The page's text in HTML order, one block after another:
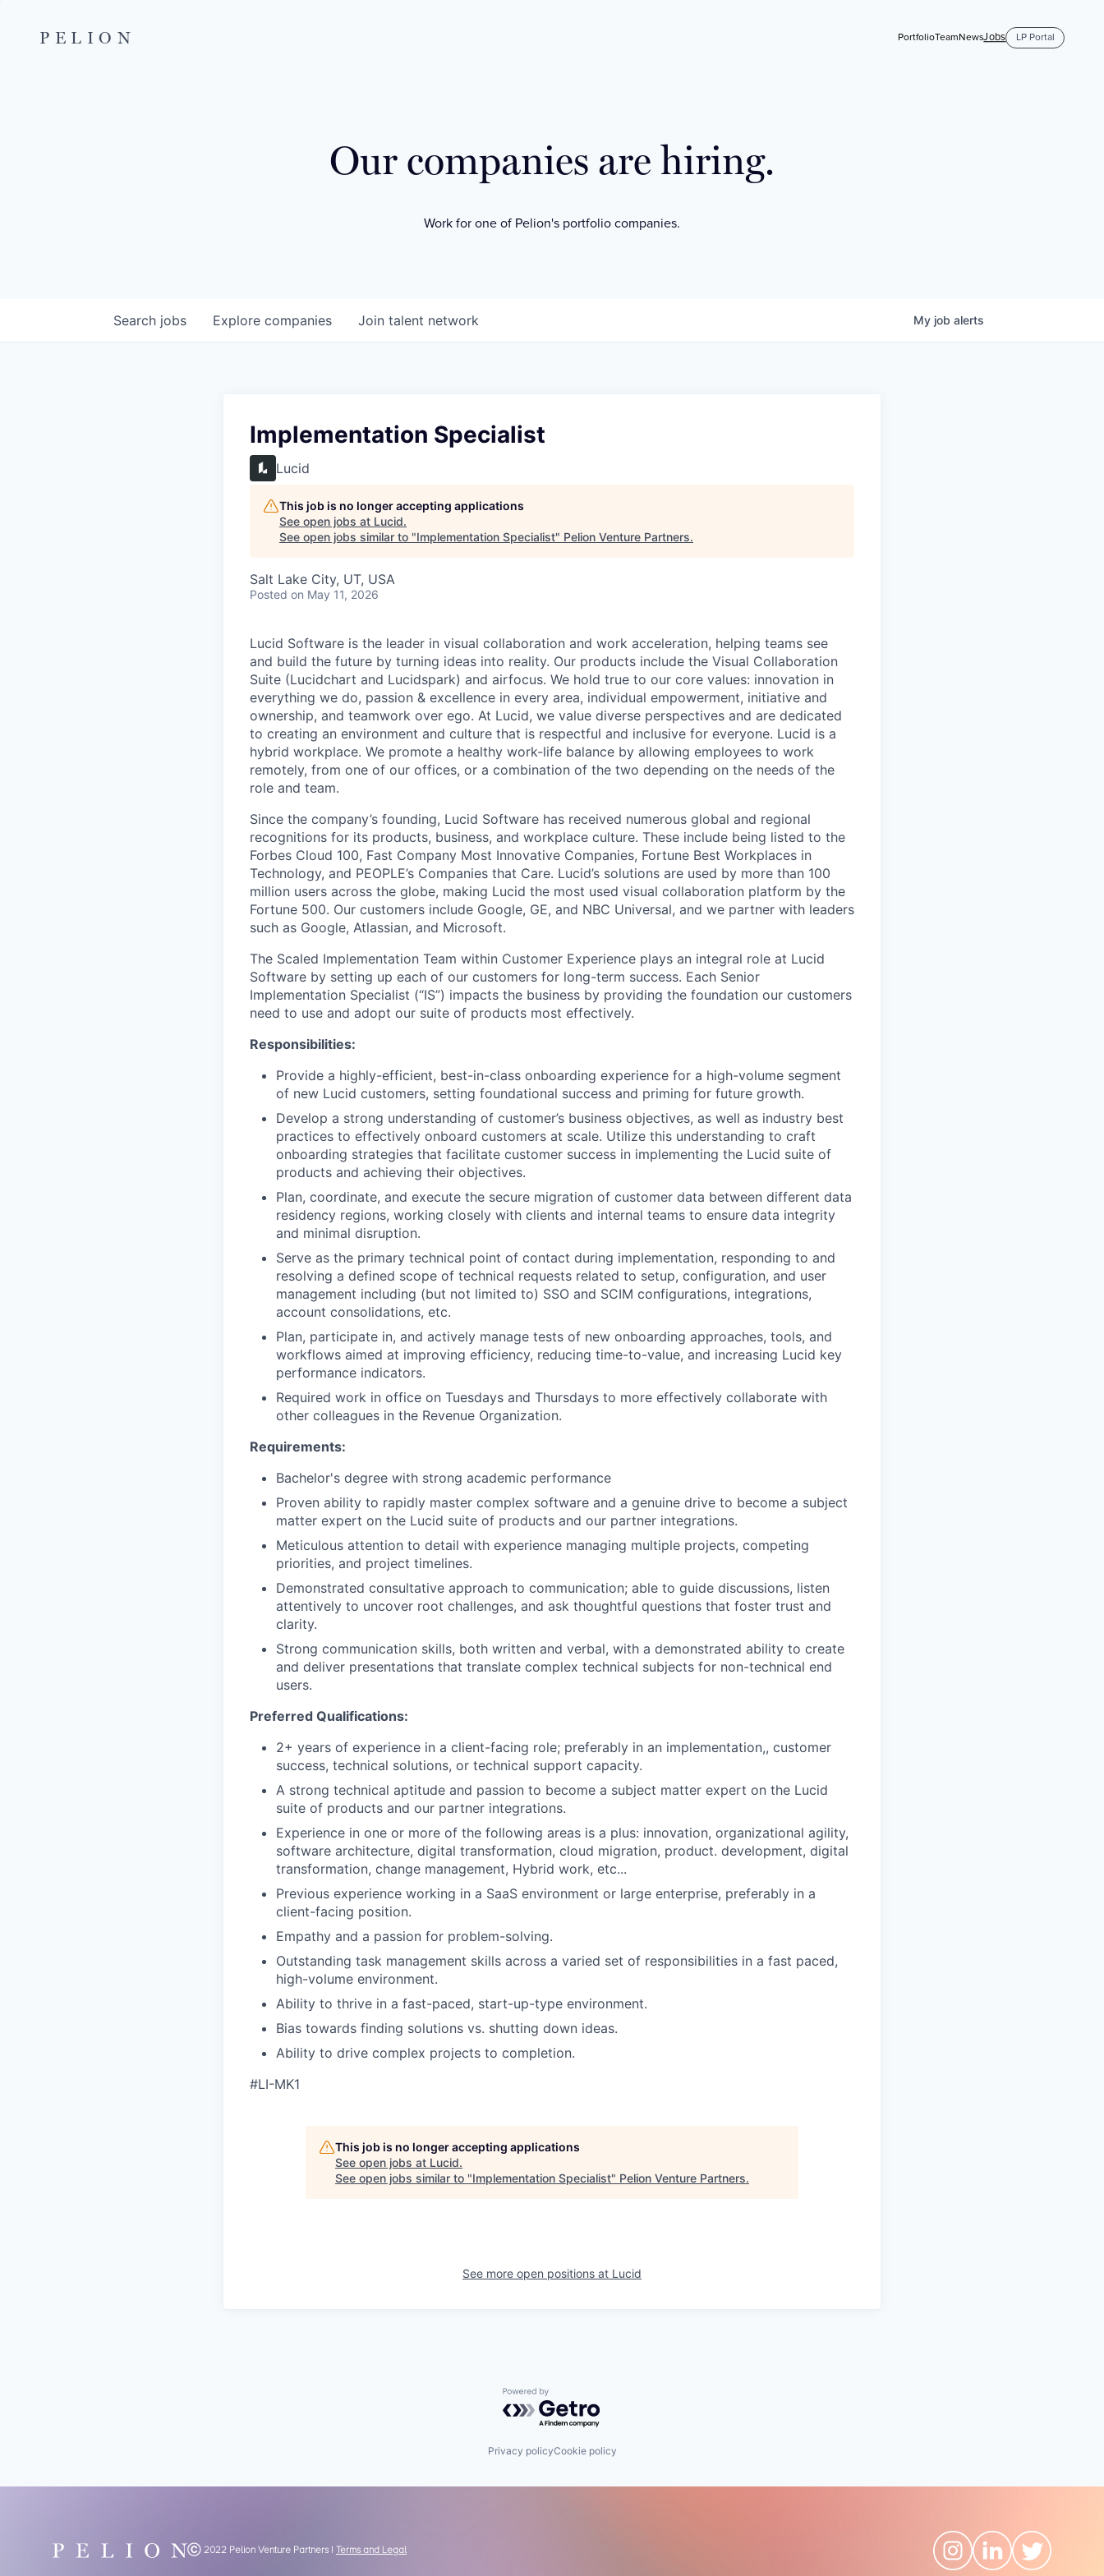
PELION PortfolioTeamNewsJobs LP Portal
Our companies are hiring.
Work for one of Pelion's portfolio companies.
Search jobs Explore companies Join talent network My job alerts
Implementation Specialist
Lucid
This job is no longer accepting applications
See open jobs at Lucid.
See open jobs similar to "Implementation Specialist" Pelion Venture Partners.
Salt Lake City, UT, USA
Posted on May 11, 2026
Lucid Software is the leader in visual collaboration and work acceleration, helping teams see
and build the future by turning ideas into reality. Our products include the Visual Collaboration
Suite (Lucidchart and Lucidspark) and airfocus. We hold true to our core values: innovation in
everything we do, passion & excellence in every area, individual empowerment, initiative and
ownership, and teamwork over ego. At Lucid, we value diverse perspectives and are dedicated
to creating an environment and culture that is respectful and inclusive for everyone. Lucid is a
hybrid workplace. We promote a healthy work-life balance by allowing employees to work
remotely, from one of our offices, or a combination of the two depending on the needs of the
role and team.
Since the company’s founding, Lucid Software has received numerous global and regional
recognitions for its products, business, and workplace culture. These include being listed to the
Forbes Cloud 100, Fast Company Most Innovative Companies, Fortune Best Workplaces in
Technology, and PEOPLE’s Companies that Care. Lucid’s solutions are used by more than 100
million users across the globe, making Lucid the most used visual collaboration platform by the
Fortune 500. Our customers include Google, GE, and NBC Universal, and we partner with leaders
such as Google, Atlassian, and Microsoft.
The Scaled Implementation Team within Customer Experience plays an integral role at Lucid
Software by setting up each of our customers for long-term success. Each Senior
Implementation Specialist (“IS”) impacts the business by providing the foundation our customers
need to use and adopt our suite of products most effectively.
Responsibilities:
Provide a highly-efficient, best-in-class onboarding experience for a high-volume segment
of new Lucid customers, setting foundational success and priming for future growth.
Develop a strong understanding of customer’s business objectives, as well as industry best
practices to effectively onboard customers at scale. Utilize this understanding to craft
onboarding strategies that facilitate customer success in implementing the Lucid suite of
products and achieving their objectives.
Plan, coordinate, and execute the secure migration of customer data between different data
residency regions, working closely with clients and internal teams to ensure data integrity
and minimal disruption.
Serve as the primary technical point of contact during implementation, responding to and
resolving a defined scope of technical requests related to setup, configuration, and user
management including (but not limited to) SSO and SCIM configurations, integrations,
account consolidations, etc.
Plan, participate in, and actively manage tests of new onboarding approaches, tools, and
workflows aimed at improving efficiency, reducing time-to-value, and increasing Lucid key
performance indicators.
Required work in office on Tuesdays and Thursdays to more effectively collaborate with
other colleagues in the Revenue Organization.
Requirements:
Bachelor's degree with strong academic performance
Proven ability to rapidly master complex software and a genuine drive to become a subject
matter expert on the Lucid suite of products and our partner integrations.
Meticulous attention to detail with experience managing multiple projects, competing
priorities, and project timelines.
Demonstrated consultative approach to communication; able to guide discussions, listen
attentively to uncover root challenges, and ask thoughtful questions that foster trust and
clarity.
Strong communication skills, both written and verbal, with a demonstrated ability to create
and deliver presentations that translate complex technical subjects for non-technical end
users.
Preferred Qualifications:
2+ years of experience in a client-facing role; preferably in an implementation,, customer
success, technical solutions, or technical support capacity.
A strong technical aptitude and passion to become a subject matter expert on the Lucid
suite of products and our partner integrations.
Experience in one or more of the following areas is a plus: innovation, organizational agility,
software architecture, digital transformation, cloud migration, product. development, digital
transformation, change management, Hybrid work, etc...
Previous experience working in a SaaS environment or large enterprise, preferably in a
client-facing position.
Empathy and a passion for problem-solving.
Outstanding task management skills across a varied set of responsibilities in a fast paced,
high-volume environment.
Ability to thrive in a fast-paced, start-up-type environment.
Bias towards finding solutions vs. shutting down ideas.
Ability to drive complex projects to completion.
#LI-MK1
This job is no longer accepting applications
See open jobs at Lucid.
See open jobs similar to "Implementation Specialist" Pelion Venture Partners.
See more open positions at Lucid
Powered by Getro.com
Privacy policyCookie policy
Ⓒ 2022 Pelion Venture Partners | Terms and Legal